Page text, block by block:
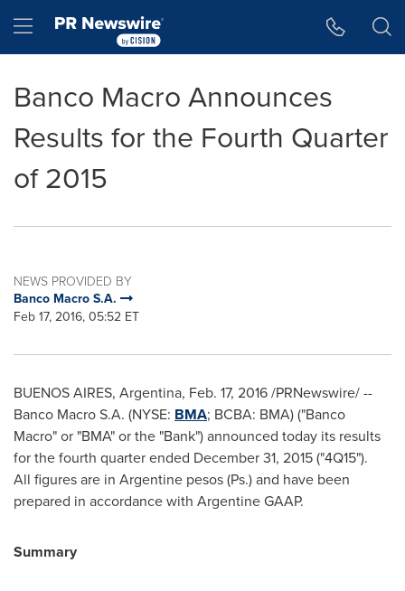
Hamburger menu
Banco Macro Announces
Results for the Fourth Quarter
of 2015
NEWS PROVIDED BY
Banco Macro S.A.
Feb 17, 2016, 05:52 ET
BUENOS AIRES, Argentina, Feb. 17, 2016/PRNewswire/ --
Banco Macro S.A. (NYSE: BMA; BCBA: BMA) ("Banco
Macro" or "BMA" or the "Bank") announced today its results
for the fourth quarter ended December 31, 2015("4Q15").
All figures are in Argentine pesos (Ps.) and have been
prepared in accordance with Argentine GAAP.
Summary